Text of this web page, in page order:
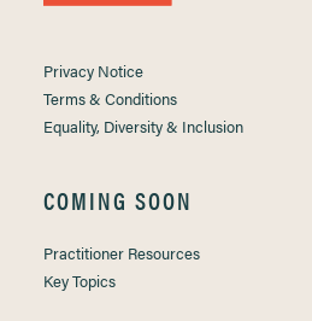
Privacy Notice
Terms & Conditions
Equality, Diversity & Inclusion
COMING SOON
Practitioner Resources
Key Topics